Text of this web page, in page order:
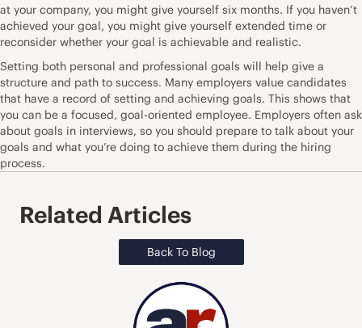
at your company, you might give yourself six months. If you haven’t
achieved your goal, you might give yourself extended time or
reconsider whether your goal is achievable and realistic.
Setting both personal and professional goals will help give a
structure and path to success. Many employers value candidates
that have a record of setting and achieving goals. This shows that
you can be a focused, goal-oriented employee. Employers often ask
about goals in interviews, so you should prepare to talk about your
goals and what you’re doing to achieve them during the hiring
process.
Related Articles
Back To Blog